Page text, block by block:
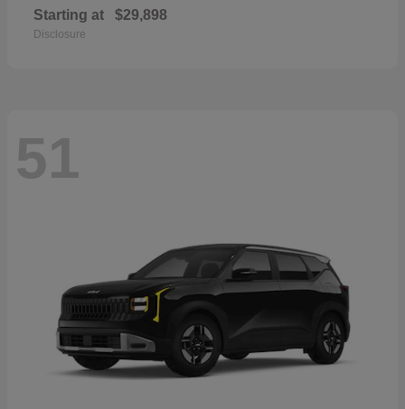
Starting at $29,898
Disclosure
51